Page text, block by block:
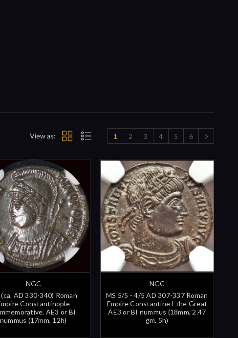
View as: 1 2 3 4 5 6
NGC
(ca. AD 330-340) Roman
Constantinople
AE3 or BI
nummus (17mm, 12h)
NGC
MS 5/5 - 4/5 AD 307-337 Roman
Empire Constantine I the Great
AE3 or BI nummus (18mm, 2.47
gm, 5h)